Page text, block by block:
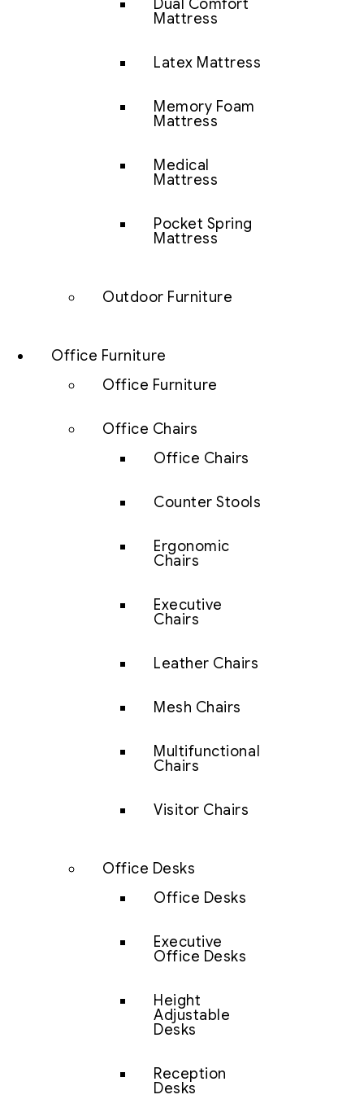
Dual Comfort
Mattress
Latex Mattress
Memory Foam
Mattress
Medical
Mattress
Pocket Spring
Mattress
Outdoor Furniture
Office Furniture
Office Furniture
Office Chairs
Office Chairs
Counter Stools
Ergonomic
Chairs
Executive
Chairs
Leather Chairs
Mesh Chairs
Multifunctional
Chairs
Visitor Chairs
Office Desks
Office Desks
Executive
Office Desks
Height
Adjustable
Desks
Reception
Desks